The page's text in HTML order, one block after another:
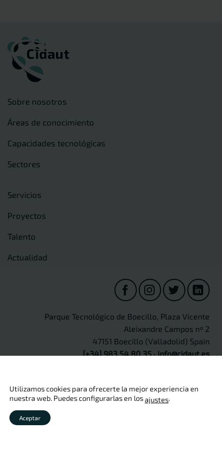
Sobre nosotros
Áreas de conocimiento
Capacidades tecnológicas
Sectores
Servicios
Proyectos
Talento
Actualidad
Parque Tecnológico de Boecillo, Plaza Vicente
Aleixandre Campos nº 2
47151 Boecillo (Valladolid) Spain
[+34] 983 54 80 35·info@cidaut.es
Aviso legal ·
de calidad
Copyright 2026 © CIDAUT
Utilizamos cookies para ofrecerte la mejor experiencia en
nuestra web. Puedes configurarlas en losajustes.
Aceptar